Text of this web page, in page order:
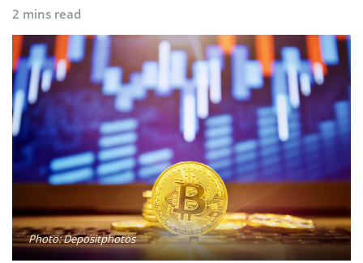
2 mins read
Photo: Depositphotos